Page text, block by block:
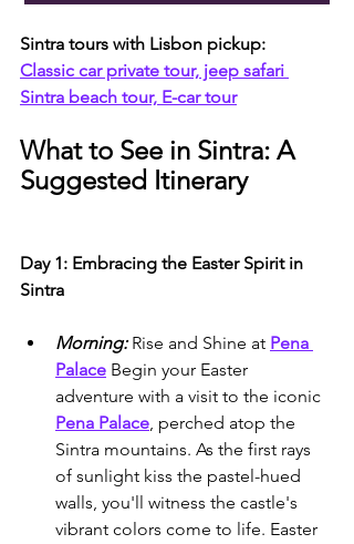
Sintra tours with Lisbon pickup:
Classic car private tour, jeep safari
Sintra beach tour, E-car tour
What to See in Sintra: A
Suggested Itinerary
Day 1: Embracing the Easter Spirit in
Sintra
Morning: Rise and Shine at Pena
Palace Begin your Easter
adventure with a visit to the iconic
Pena Palace, perched atop the
Sintra mountains. As the first rays
of sunlight kiss the pastel-hued
walls, you'll witness the castle's
vibrant colors come to life. Easter